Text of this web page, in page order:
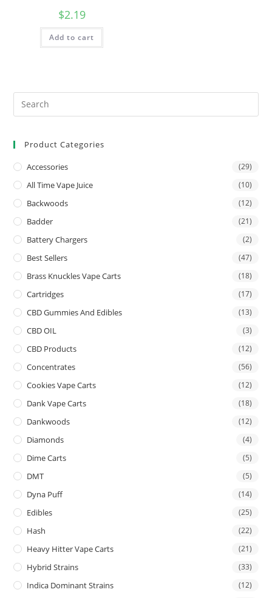
$2.19
Add to cart
Product Categories
Accessories (29)
All Time Vape Juice (10)
Backwoods (12)
Badder (21)
Battery Chargers (2)
Best Sellers (47)
Brass Knuckles Vape Carts (18)
Cartridges (17)
CBD Gummies And Edibles (13)
CBD OIL (3)
CBD Products (12)
Concentrates (56)
Cookies Vape Carts (12)
Dank Vape Carts (18)
Dankwoods (12)
Diamonds (4)
Dime Carts (5)
DMT (5)
Dyna Puff (14)
Edibles (25)
Hash (22)
Heavy Hitter Vape Carts (21)
Hybrid Strains (33)
Indica Dominant Strains (12)